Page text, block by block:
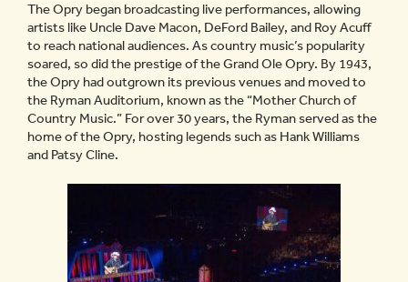
The Opry began broadcasting live performances, allowing
artists like Uncle Dave Macon, DeFord Bailey, and Roy Acuff
to reach national audiences. As country music’s popularity
soared, so did the prestige of the Grand Ole Opry. By 1943,
the Opry had outgrown its previous venues and moved to
the Ryman Auditorium, known as the “Mother Church of
Country Music.” For over 30 years, the Ryman served as the
home of the Opry, hosting legends such as Hank Williams
and Patsy Cline.